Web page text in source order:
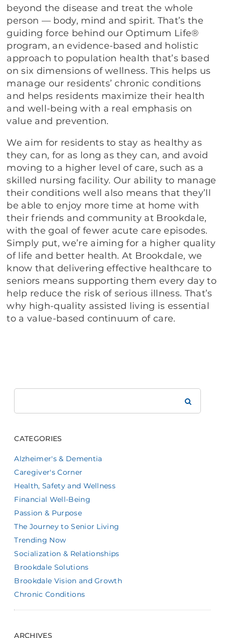
beyond the disease and treat the whole
person — body, mind and spirit. That’s the
guiding force behind our Optimum Life®
program, an evidence-based and holistic
approach to population health that’s based
on six dimensions of wellness. This helps us
manage our residents’ chronic conditions
and helps residents maximize their health
and well-being with a real emphasis on
value and prevention.
We aim for residents to stay as healthy as
they can, for as long as they can, and avoid
moving to a higher level of care, such as a
skilled nursing facility. Our ability to manage
their conditions well also means that they’ll
be able to enjoy more time at home with
their friends and community at Brookdale,
with the goal of fewer acute care episodes.
Simply put, we’re aiming for a higher quality
of life and better health. At Brookdale, we
know that delivering effective healthcare to
seniors means supporting them every day to
help reduce the risk of serious illness. That’s
why high-quality assisted living is essential
to a value-based continuum of care.
CATEGORIES
Alzheimer's & Dementia
Caregiver's Corner
Health, Safety and Wellness
Financial Well-Being
Passion & Purpose
The Journey to Senior Living
Trending Now
Socialization & Relationships
Brookdale Solutions
Brookdale Vision and Growth
Chronic Conditions
ARCHIVES